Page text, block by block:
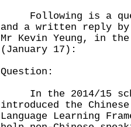
Following is a
and a written reply
Mr Kevin Yeung, in
(January 17):
Question:
In the 2014/15
introduced the Chinese
Language Learning